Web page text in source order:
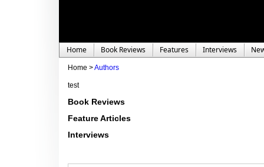
Home Book Reviews Features Interviews
Home >Authors
test
Book Reviews
Feature Articles
Interviews